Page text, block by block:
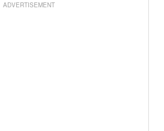
ADVERTISEMENT